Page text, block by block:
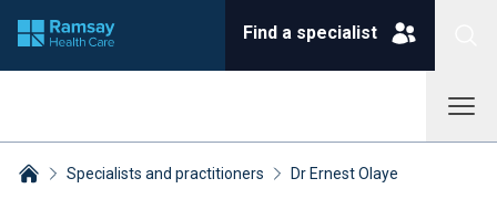
Find a specialist
Specialists and practitioners Dr Ernest Olaye